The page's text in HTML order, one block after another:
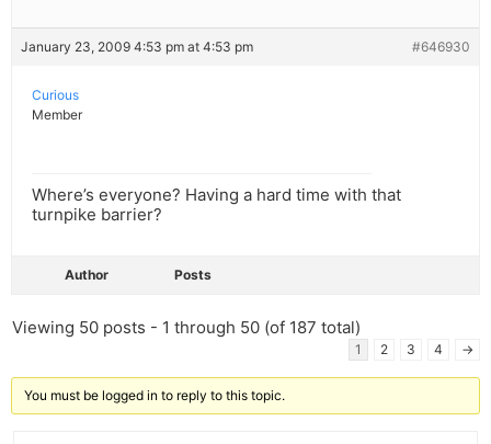
January 23, 2009 4:53 pm at 4:53 pm #646930
Curious
Member
Where’s everyone? Having a hard time with that
turnpike barrier?
Author Posts
Viewing 50 posts - 1 through 50 (of 187 total)
1 2 3 4 →
You must be logged in to reply to this topic.